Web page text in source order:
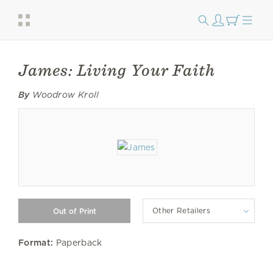
James: Living Your Faith
ByWoodrow Kroll
Other Retailers
Format: Paperback